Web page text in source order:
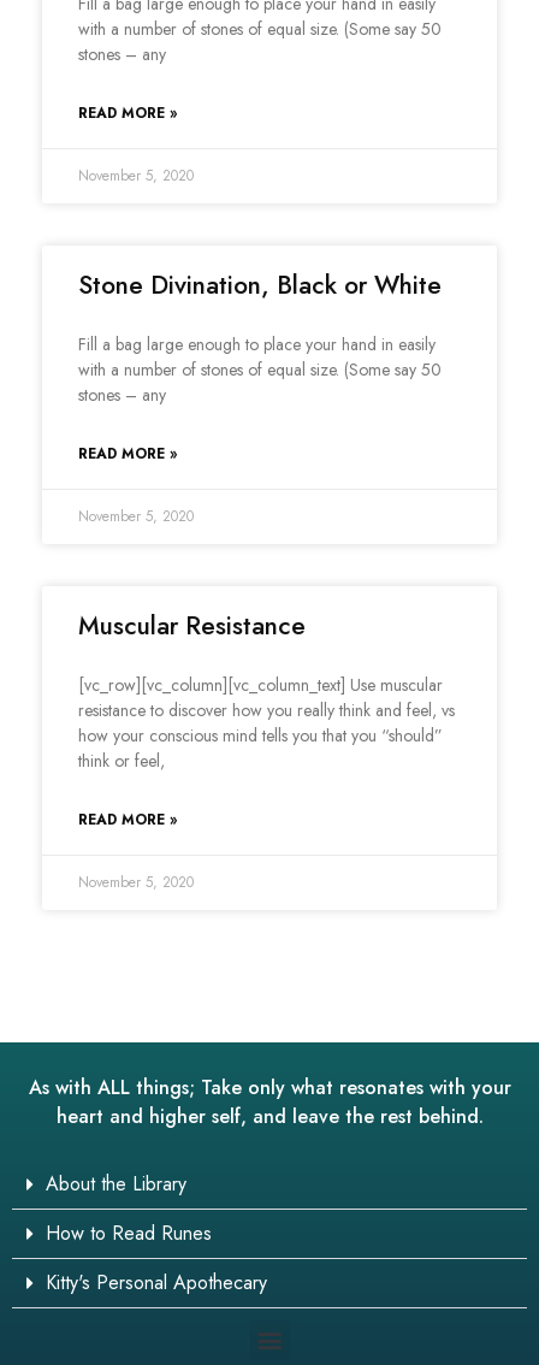
with a number of stones of equal size. (Some say 50
stones – any
READ MORE »
November 5, 2020
Stone Divination, Black or White
Fill a bag large enough to place your hand in easily
with a number of stones of equal size. (Some say 50
stones – any
READ MORE »
November 5, 2020
Muscular Resistance
[vc_row][vc_column][vc_column_text] Use muscular
resistance to discover how you really think and feel, vs
how your conscious mind tells you that you “should”
think or feel,
READ MORE »
November 5, 2020
As with ALL things; Take only what resonates with your
heart and higher self, and leave the rest behind.
About the Library
How to Read Runes
Kitty's Personal Apothecary